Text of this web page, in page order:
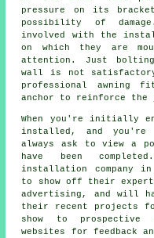
pressure on its
possibility of
involved with the
on which they are
attention. Just
wall is not satisfactory
professional awning
anchor to reinforce
When you're initially
installed, and you're
always ask to view a
have been
installation company in
to show off their
advertising, and will
their recent projects
show to prospective
websites for feedback